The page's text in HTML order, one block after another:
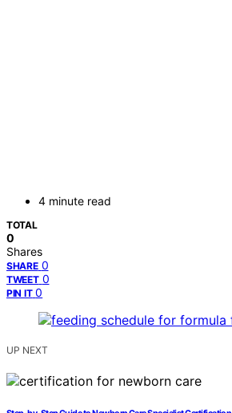
4 minute read
TOTAL
0
Shares
SHARE 0
TWEET 0
PIN IT 0
UP NEXT